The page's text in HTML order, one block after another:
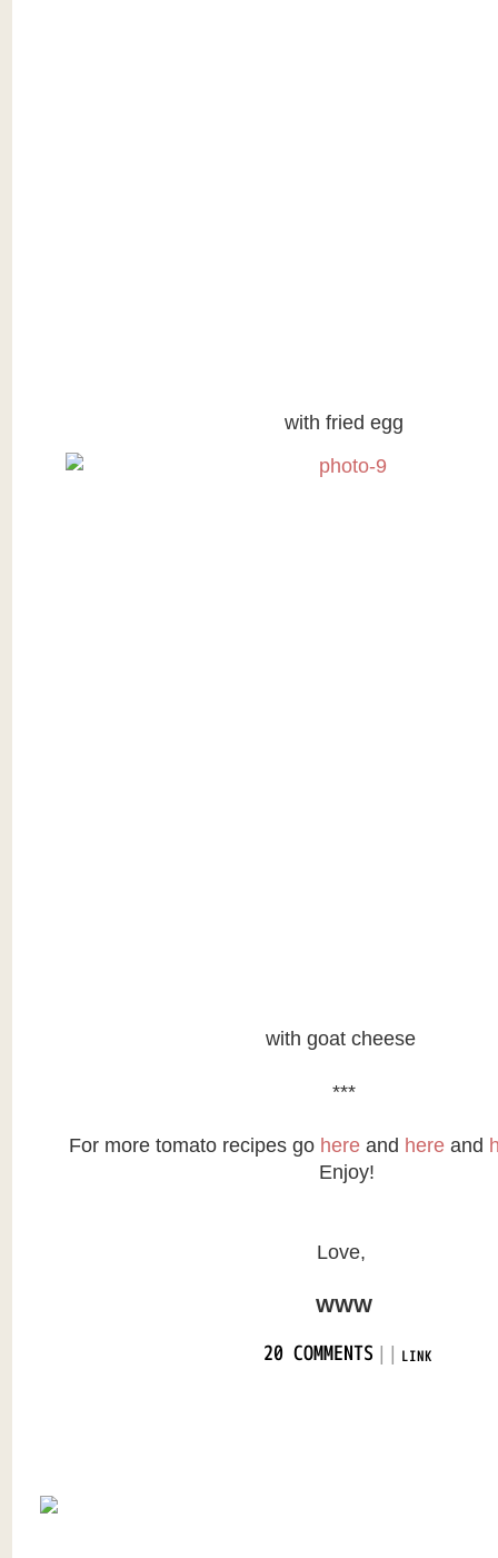
with fried egg
with goat cheese
***
For more tomato recipes go hereand hereand
Enjoy!
Love,
WWW
20 COMMENTS LINK